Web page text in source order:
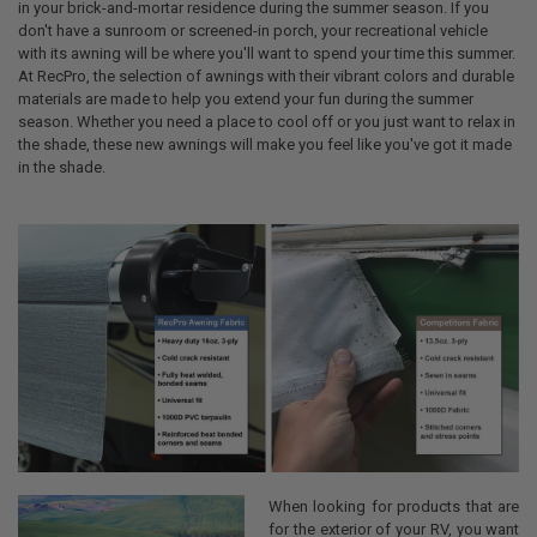
in your brick-and-mortar residence during the summer season. If you
don't have a sunroom or screened-in porch, your recreational vehicle
with its awning will be where you'll want to spend your time this summer.
At RecPro, the selection of awnings with their vibrant colors and durable
materials are made to help you extend your fun during the summer
season. Whether you need a place to cool off or you just want to relax in
the shade, these new awnings will make you feel like you've got it made
in the shade.
When looking for products that are
for the exterior of your RV, you want